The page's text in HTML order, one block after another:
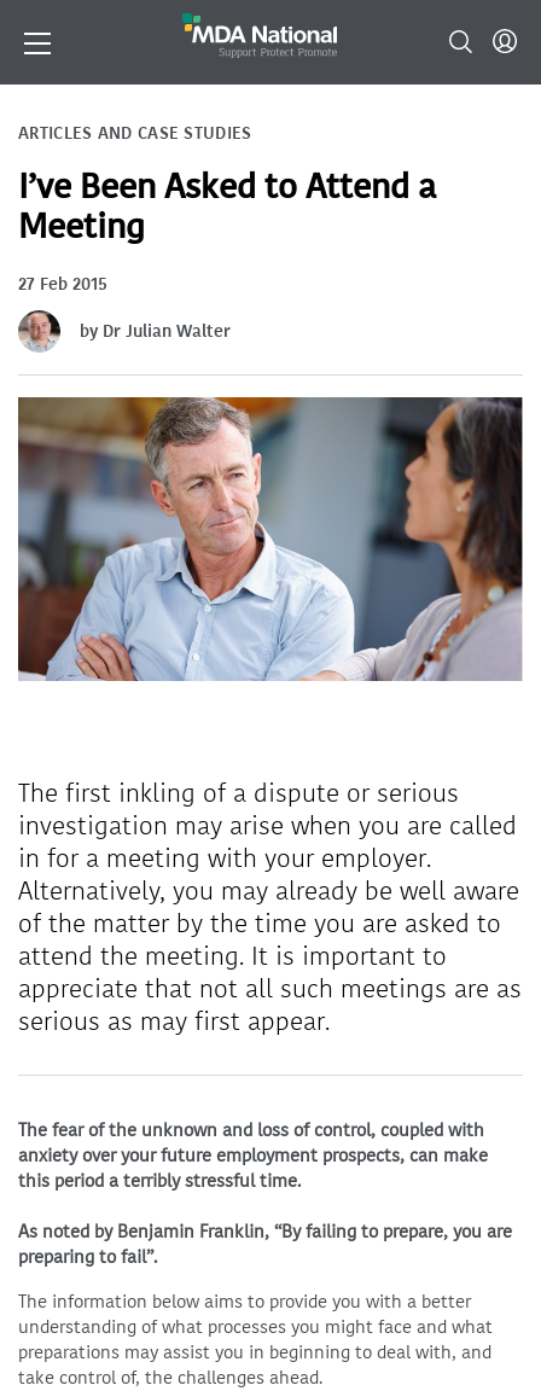
ARTICLES AND CASE STUDIES
I’ve Been Asked to Attend a
Meeting
27 Feb 2015
by Dr Julian Walter
The first inkling of a dispute or serious
investigation may arise when you are called
in for a meeting with your employer.
Alternatively, you may already be well aware
of the matter by the time you are asked to
attend the meeting. It is important to
appreciate that not all such meetings are as
serious as may first appear.
The fear of the unknown and loss of control, coupled with
anxiety over your future employment prospects, can make
this period a terribly stressful time.
As noted by Benjamin Franklin, “By failing to prepare, you are
preparing to fail”.
The information below aims to provide you with a better
understanding of what processes you might face and what
preparations may assist you in beginning to deal with, and
take control of, the challenges ahead.